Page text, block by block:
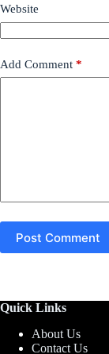
Website
Add Comment *
Post Comment
Quick Links
About Us
Contact Us